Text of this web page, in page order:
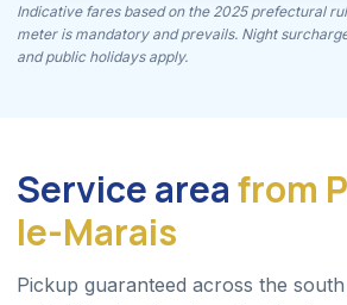
Indicative fares based on the 2025 prefectural
meter is mandatory and prevails. Night
and public holidays apply.
Service areafrom
le-Marais
Pickup guaranteed across the